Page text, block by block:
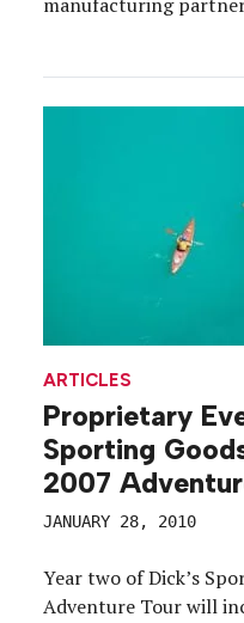
ARTICLES
Proprietary
Sporting
2007
JANUARY 28, 2010
Year two of Dick’s
Adventure Tour will